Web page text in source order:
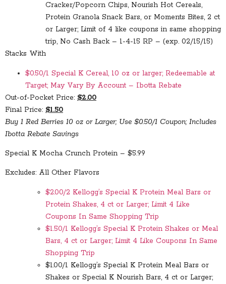
Cracker/Popcorn Chips, Nourish Hot Cereals,
Protein Granola Snack Bars, or Moments Bites, 2 ct
or Larger; Limit of 4 like coupons in same shopping
trip, No Cash Back – 1-4-15 RP – (exp. 02/15/15)
Stacks With
$0.50/1 Special K Cereal, 10 oz or larger; Redeemable at
Target; May Vary By Account – Ibotta Rebate
Out-of-Pocket Price: $2.00
Final Price: $1.50
Buy 1 Red Berries 10 oz or Larger; Use $0.50/1 Coupon; Includes
Ibotta Rebate Savings
Special K Mocha Crunch Protein – $5.99
Excludes: All Other Flavors
$2.00/2 Kellogg’s Special K Protein Meal Bars or
Protein Shakes, 4 ct or Larger; Limit 4 Like
Coupons In Same Shopping Trip
$1.50/1 Kellogg’s Special K Protein Shakes or Meal
Bars, 4 ct or Larger; Limit 4 Like Coupons In Same
Shopping Trip
$1.00/1 Kellogg’s Special K Protein Meal Bars or
Shakes or Special K Nourish Bars, 4 ct or Larger;